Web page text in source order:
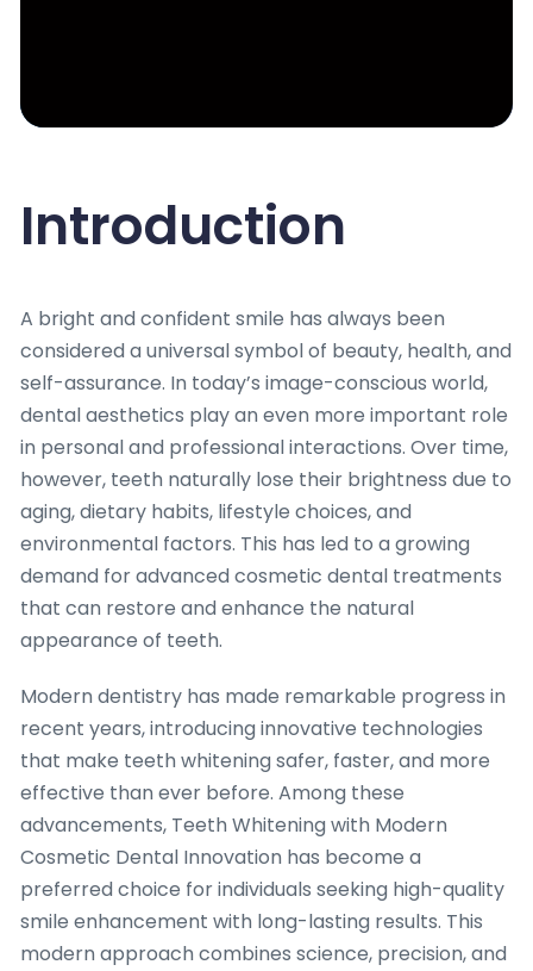
Introduction
A bright and confident smile has always been
considered a universal symbol of beauty, health, and
self-assurance. In today’s image-conscious world,
dental aesthetics play an even more important role
in personal and professional interactions. Over time,
however, teeth naturally lose their brightness due to
aging, dietary habits, lifestyle choices, and
environmental factors. This has led to a growing
demand for advanced cosmetic dental treatments
that can restore and enhance the natural
appearance of teeth.
Modern dentistry has made remarkable progress in
recent years, introducing innovative technologies
that make teeth whitening safer, faster, and more
effective than ever before. Among these
advancements, Teeth Whitening with Modern
Cosmetic Dental Innovation has become a
preferred choice for individuals seeking high-quality
smile enhancement with long-lasting results. This
modern approach combines science, precision, and